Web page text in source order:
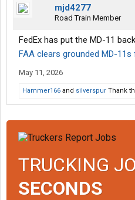
mjd4277
Road Train Member
FedEx has put the MD-11
FAA clears grounded MD-
May 11, 2026
Hammer166 and silverspur Thank
TRUCKING
SECONDS